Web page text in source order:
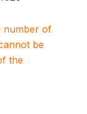
number of
be
the